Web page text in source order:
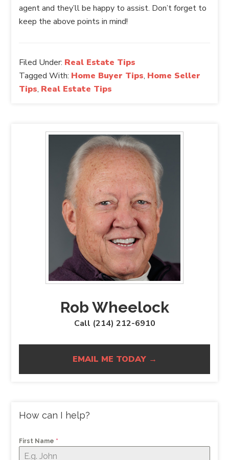
agent and they’ll be happy to assist. Don’t forget to
keep the above points in mind!
Filed Under: Real Estate Tips
Tagged With: Home Buyer Tips, Home Seller
Tips, Real Estate Tips
Rob Wheelock
Call (214) 212-6910
EMAIL ME TODAY →
How can I help?
First Name *